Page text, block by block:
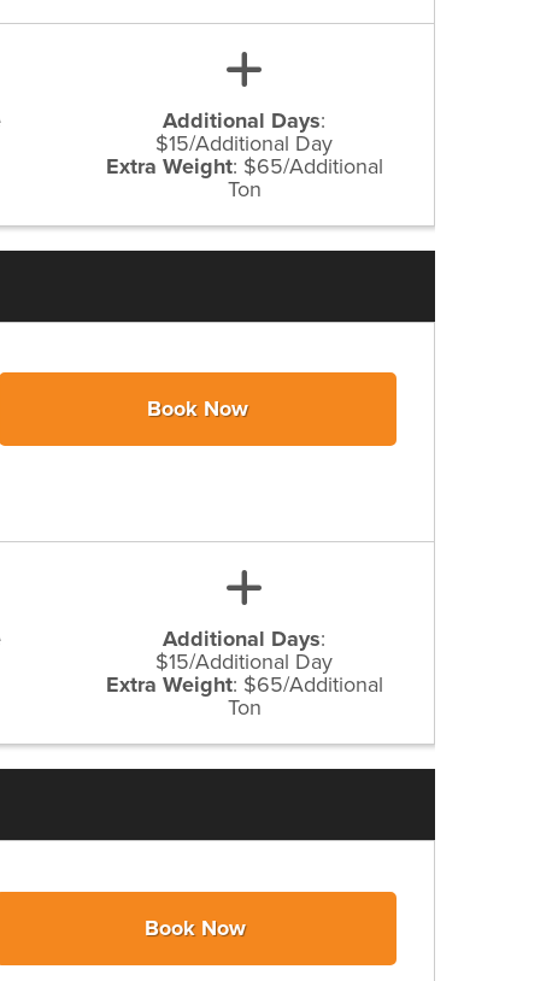
Additional Days:
$15/Additional Day
Extra Weight: $65/Additional
Ton
Book Now
Additional Days:
$15/Additional Day
Extra Weight: $65/Additional
Ton
Book Now